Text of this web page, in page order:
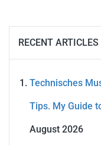
RECENT ARTICLES
Technisches
Tips. My Guide
August 2026